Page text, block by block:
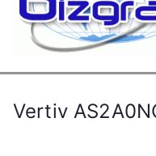
Vertiv